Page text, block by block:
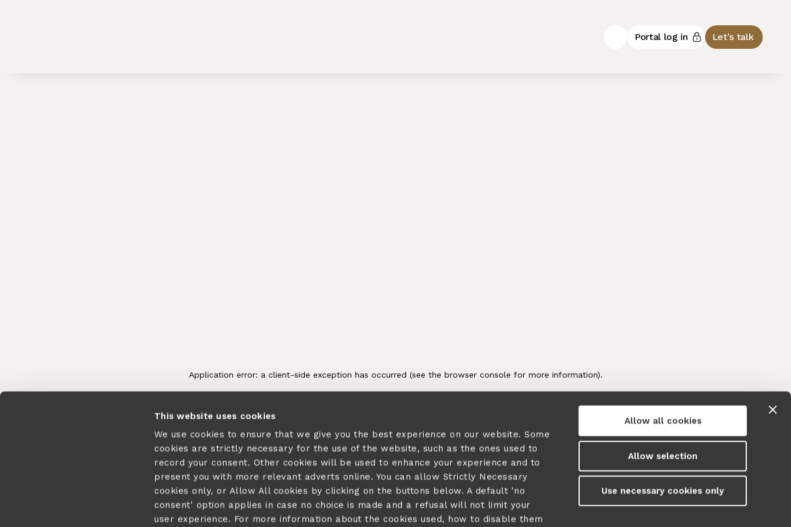
This website uses cookies
We use cookies to ensure that we give you the best experience on our website. Some
cookies are strictly necessary for the use of the website, such as the ones used to
record your consent. Other cookies will be used to enhance your experience and to
present you with more relevant adverts online. You can allow Strictly Necessary
cookies only, or Allow All cookies by clicking on the buttons below. A default 'no
consent' option applies in case no choice is made and a refusal will not limit your
user experience. For more information about the cookies used, how to disable them
Allow all cookies
Allow selection
Use necessary cookies only